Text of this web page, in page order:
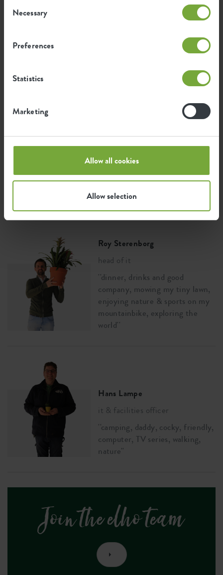
Selection
Necessary
Preferences
Statistics
Marketing
Allow all cookies
Allow selection
'Enjoying my wife and kids,
exploring the world under water,
integration and improvement
manager
'enjoy life with family & friends,
sports, humor'
Roy Sterenborg
head of it
''dinner, drinks and good
company, mowing my tiny lawn,
enjoying nature & sports on my
mountainbike, exploring the
world''
Hans Lampe
it & facilities officer
''camping, daddy, cocky, friendly,
computer, TV series, walking,
nature''
Join the elho team